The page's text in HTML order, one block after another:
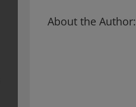
About the Author: